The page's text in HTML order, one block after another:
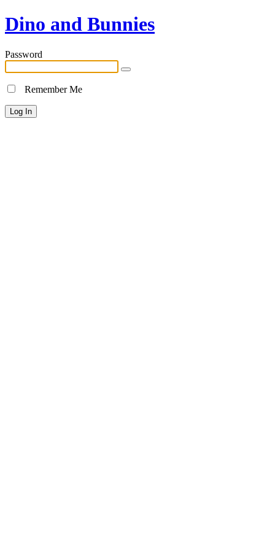
Dino and Bunnies
Password
Remember Me